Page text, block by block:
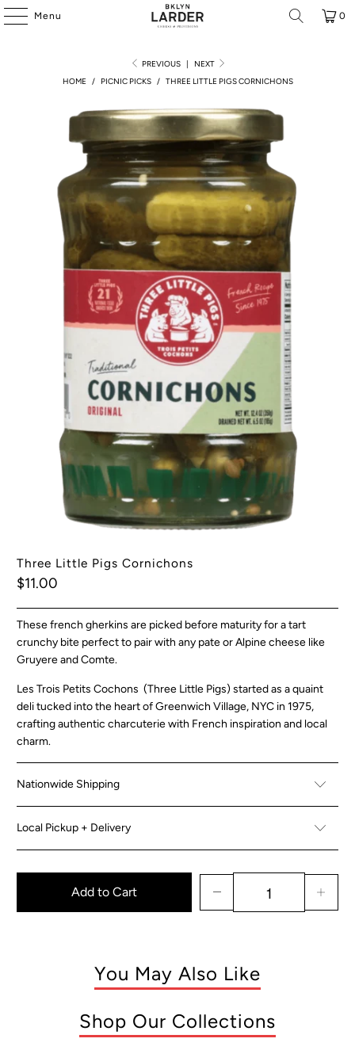
Menu 0
PREVIOUS |
NEXT
HOME
/ PICNIC PICKS / THREE LITTLE PIGS CORNICHONS
Three Little Pigs Cornichons
$11.00
These french gherkins are picked before maturity for a tart
crunchy bite perfect to pair with any pate or Alpine cheese like
Gruyere and Comte.
Les Trois Petits Cochons (Three Little Pigs) started as a quaint
deli tucked into the heart of Greenwich Village, NYC in 1975,
crafting authentic charcuterie with French inspiration and local
charm.
Nationwide Shipping
Local Pickup + Delivery
Add to Cart
You May Also Like
Shop Our Collections